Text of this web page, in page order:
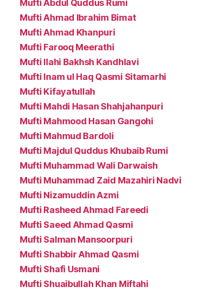
Mufti Abdul Quddus Rumi
Mufti Ahmad Ibrahim Bimat
Mufti Ahmad Khanpuri
Mufti Farooq Meerathi
Mufti Ilahi Bakhsh Kandhlavi
Mufti Inam ul Haq Qasmi Sitamarhi
Mufti Kifayatullah
Mufti Mahdi Hasan Shahjahanpuri
Mufti Mahmood Hasan Gangohi
Mufti Mahmud Bardoli
Mufti Majdul Quddus Khubaib Rumi
Mufti Muhammad Wali Darwaish
Mufti Muhammad Zaid Mazahiri Nadvi
Mufti Nizamuddin Azmi
Mufti Rasheed Ahmad Fareedi
Mufti Saeed Ahmad Qasmi
Mufti Salman Mansoorpuri
Mufti Shabbir Ahmad Qasmi
Mufti Shafi Usmani
Mufti Shuaibullah Khan Miftahi